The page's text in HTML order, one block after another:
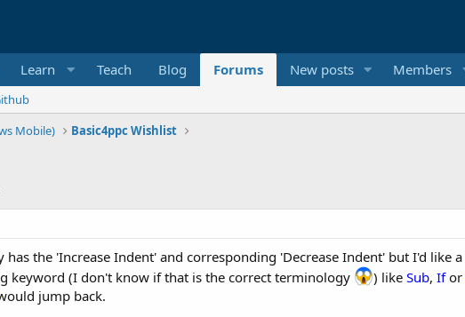
Learn Teach Blog Forums New posts Members
Mobile) Basic4ppc Wishlist
has the 'Increase Indent' and corresponding 'Decrease Indent' but I'd like a
keyword (I don't know if that is the correct terminology
) like Sub, Ifor
jump back.